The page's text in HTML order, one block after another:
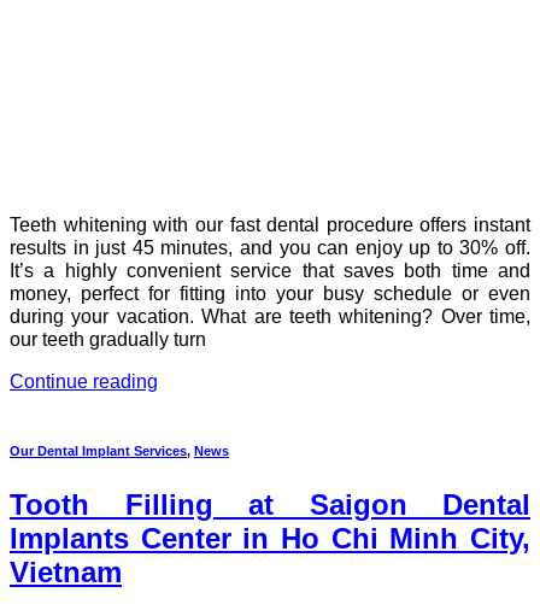
Teeth whitening with our fast dental procedure offers instant
results in just 45 minutes, and you can enjoy up to 30% off.
It’s a highly convenient service that saves both time and
money, perfect for fitting into your busy schedule or even
during your vacation. What are teeth whitening? Over time,
our teeth gradually turn
Continue reading
Our Dental Implant Services, News
Tooth Filling at Saigon Dental
Implants Center in Ho Chi Minh City,
Vietnam